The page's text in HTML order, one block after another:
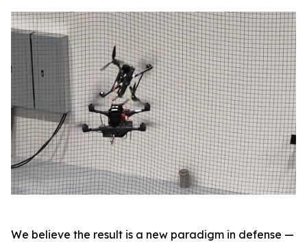
We believe the result is a new paradigm in defense —